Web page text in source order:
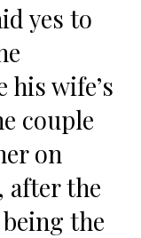
yes to
his wife’s
couple
on
after the
the